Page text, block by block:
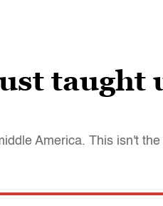
taught
America. This isn't